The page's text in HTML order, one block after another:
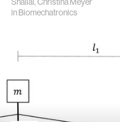
inBiomechatronics